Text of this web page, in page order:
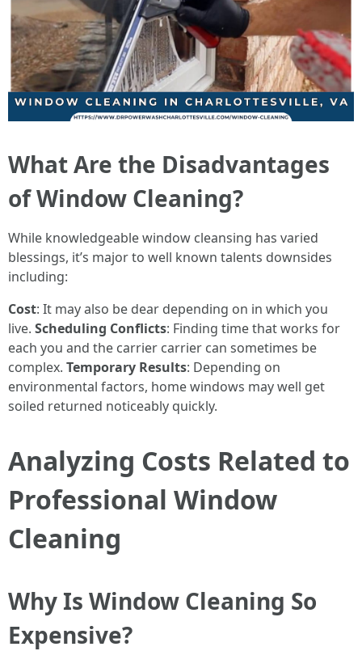
What Are the Disadvantages
of Window Cleaning?
While knowledgeable window cleansing has varied
blessings, it’s major to well known talents downsides
including:
Cost: It may also be dear depending on in which you
live. Scheduling Conflicts: Finding time that works for
each you and the carrier carrier can sometimes be
complex. Temporary Results: Depending on
environmental factors, home windows may well get
soiled returned noticeably quickly.
Analyzing Costs Related to
Professional Window
Cleaning
Why Is Window Cleaning So
Expensive?